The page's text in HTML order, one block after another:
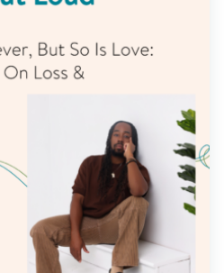
Professionals & Training